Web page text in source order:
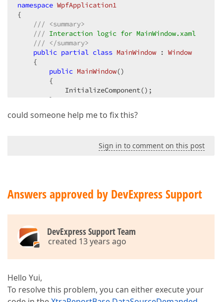
namespace WpfApplication1
{
/// <summary>
/// Interaction logic for MainWindow.xaml
/// </summary>
public partial class MainWindow : Window
    {
public MainWindow()
{
            InitializeComponent();
        }
private void button1_Click
            report.RequestParameters =
false;
}
could someone help me to fix this?
Sign in to comment on this post
Answers approved by DevExpress Support
DevExpress Support Team
created 13 years ago
Hello Yui,
To resolve this problem, you can either execute your